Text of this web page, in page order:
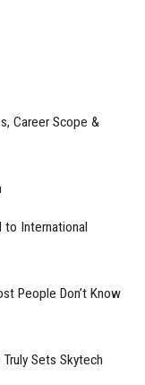
Career Scope &
to International
People Don’t Know
Sets Skytech